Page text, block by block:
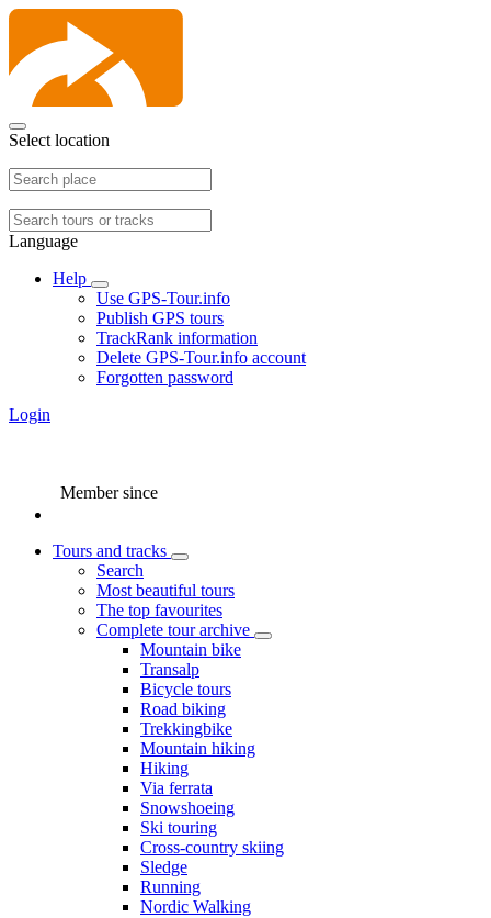
Select location
Language
Help
Use GPS-Tour.info
Publish GPS tours
TrackRank information
Delete GPS-Tour.info account
Forgotten password
Login
Member since
Tours and tracks
Search
Most beautiful tours
The top favourites
Complete tour archive
Mountain bike
Transalp
Bicycle tours
Road biking
Trekkingbike
Mountain hiking
Hiking
Via ferrata
Snowshoeing
Ski touring
Cross-country skiing
Sledge
Running
Nordic Walking